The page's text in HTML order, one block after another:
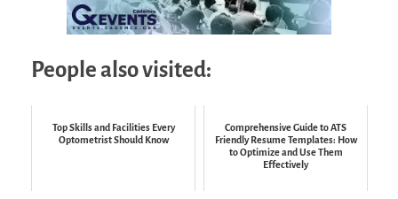
People also visited:
Top Skills and Facilities Every
Optometrist Should Know
Comprehensive Guide to ATS
Friendly Resume Templates: How
to Optimize and Use Them
Effectively